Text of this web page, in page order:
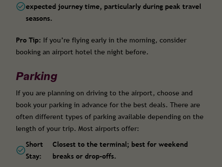
expected journey time, particularly during peak travel
seasons.
Pro Tip: If you’re flying early in the morning, consider
booking an airport hotel the night before.
Parking
If you are planning on driving to the airport, choose and
book your parking in advance for the best deals. There are
often different types of parking available depending on the
length of your trip. Most airports offer:
Short
Stay:
Closest to the terminal; best for weekend
breaks or drop-offs.